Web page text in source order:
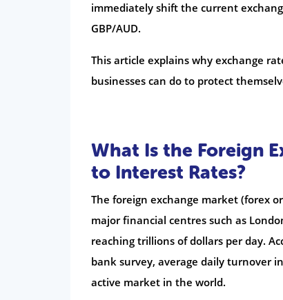
immediately shift the current
GBP/AUD.
This article explains why exchange
businesses can do to protect
What Is the Foreign
to Interest Rates?
The foreign exchange market (forex
major financial centres such as
reaching trillions of dollars per day.
bank survey, average daily turnover
active market in the world.